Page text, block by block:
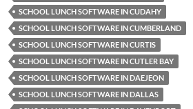
SCHOOL LUNCH SOFTWARE IN CUDAHY
SCHOOL LUNCH SOFTWARE IN CUMBERLAND
SCHOOL LUNCH SOFTWARE IN CURTIS
SCHOOL LUNCH SOFTWARE IN CUTLER BAY
SCHOOL LUNCH SOFTWARE IN DAEJEON
SCHOOL LUNCH SOFTWARE IN DALLAS